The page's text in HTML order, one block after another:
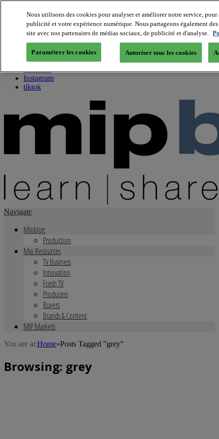
About us
Twitter
Facebook
Youtube
Instagram
tiktok
Navigate
Mipblog
Production
Mip Resources
TV Business
Innovation
Fresh TV
Producers
Buyers
Brands & Content
MIP Markets
You are at:Home»Posts Tagged "grey"
Browsing: grey
Nous utilisons des cookies pour analyser et améliorer notre service,
publicité et votre expérience numérique. Nous partageons également
site avec nos partenaires de médias sociaux, de publicité et d'analyse.
Paramétrer les cookies Autoriser tous les cookies